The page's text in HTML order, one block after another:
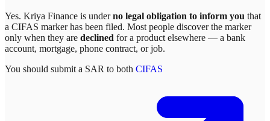
Yes. Kriya Finance is underno legal obligation to inform you that
a CIFAS marker has been filed. Most people discover the marker
only when they are declined for a product elsewhere — a bank
account, mortgage, phone contract, or job.
You should submit a SAR to both CIFAS